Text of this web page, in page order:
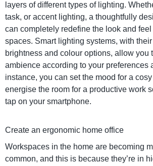
layers of different types of lighting.
task, or accent lighting, a thoughtfully
can completely redefine the look and
spaces. Smart lighting systems, with
brightness and colour options, allow you
ambience according to your preferences
instance, you can set the mood for a
energise the room for a productive work
tap on your smartphone.
Create an ergonomic home office
Workspaces in the home are becoming
common, and this is because they’re in